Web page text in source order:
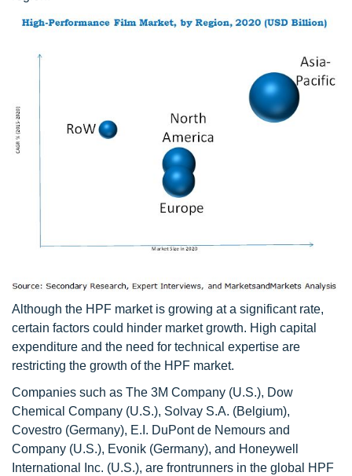
Although the HPF market is growing at a significant rate,
certain factors could hinder market growth. High capital
expenditure and the need for technical expertise are
restricting the growth of the HPF market.
Companies such as The 3M Company (U.S.), Dow
Chemical Company (U.S.), Solvay S.A. (Belgium),
Covestro (Germany), E.I. DuPont de Nemours and
Company (U.S.), Evonik (Germany), and Honeywell
International Inc. (U.S.), are frontrunners in the global HPF